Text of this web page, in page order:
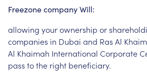
FreezonecompanyWill:
allowing yourownership or
companies in Dubai and Ras Al
Al Khaimah International Corporate
pass tothe right beneficiary.